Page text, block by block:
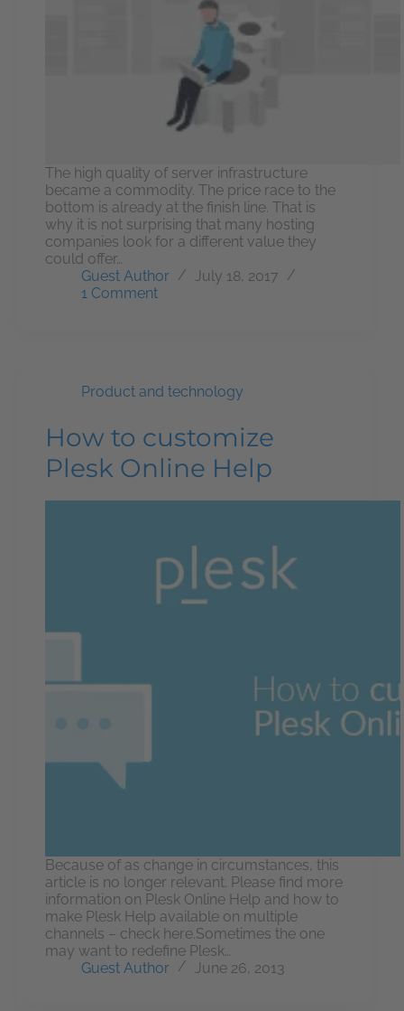
The high quality of server infrastructure
became a commodity. The price race to the
bottom is already at the finish line. That is
why it is not surprising that many hosting
companies look for a different value they
could offer…
Guest Author
July 18, 2017
1 Comment
Product and technology
How to customize
Plesk Online Help
Because of as change in circumstances, this
article is no longer relevant. Please find more
information on Plesk Online Help and how to
make Plesk Help available on multiple
channels – check here.Sometimes the one
may want to redefine Plesk…
Guest Author
June 26, 2013